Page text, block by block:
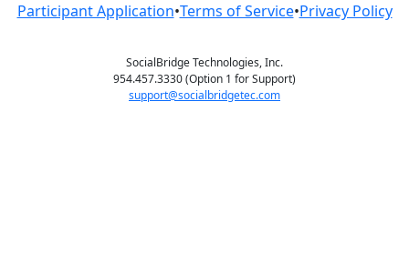
Participant Application•Terms of Service•Privacy Policy
SocialBridge Technologies, Inc.
954.457.3330 (Option 1 for Support)
support@socialbridgetec.com